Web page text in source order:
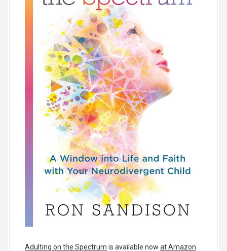
Adulting on the Spectrum is available now at Amazon